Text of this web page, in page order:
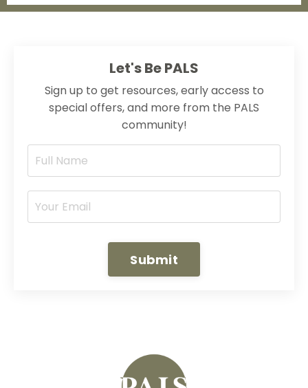
Let's Be PALS
Sign up to get resources, early access to
special offers, and more from the PALS
community!
Submit